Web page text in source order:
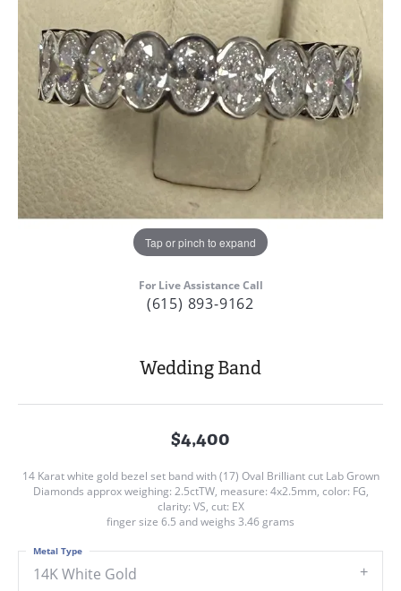
Tap or pinch to expand
For Live Assistance Call
(615) 893-9162
Wedding Band
$4,400
14 Karat white gold bezel set band with (17) Oval Brilliant cut Lab Grown
Diamonds approx weighing: 2.5ctTW, measure: 4x2.5mm, color: FG,
clarity: VS, cut: EX
finger size 6.5 and weighs 3.46 grams
14K White Gold
Metal Type